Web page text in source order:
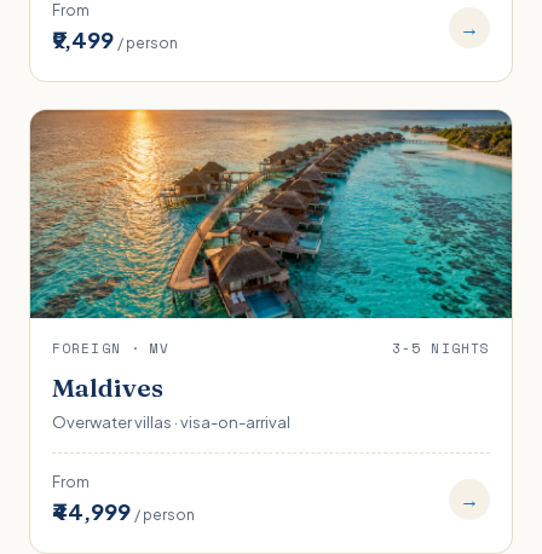
From
₹9,499 / person
→
FOREIGN · MV 3-5 NIGHTS
Maldives
Overwater villas · visa-on-arrival
From
₹44,999 / person
→